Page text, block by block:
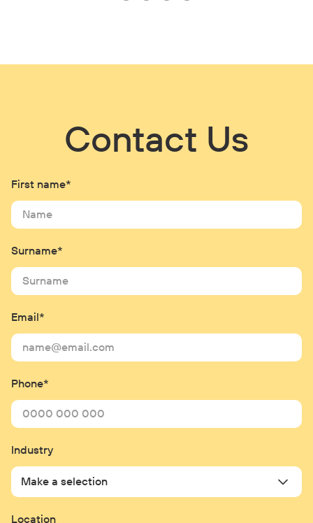
Contact Us
First name*
Surname*
Email*
Phone*
Industry
Make a selection
Location